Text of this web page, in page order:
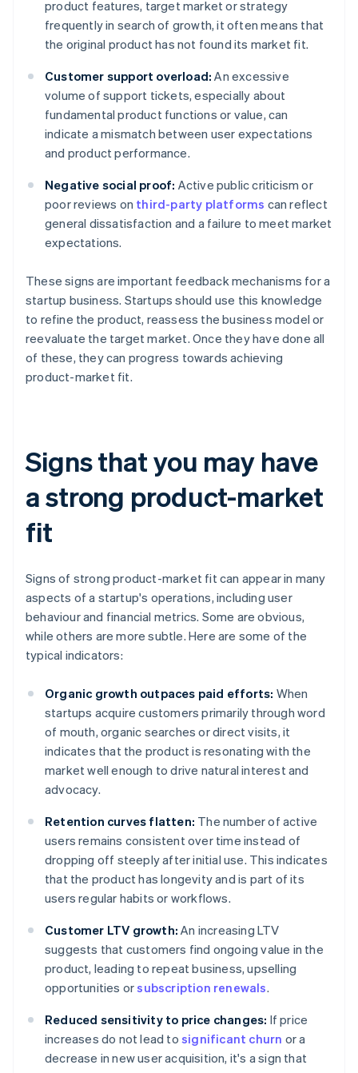
product features, target market or strategy
frequently in search of growth, it often means that
the original product has not found its market fit.
Customer support overload: An excessive
volume of support tickets, especially about
fundamental product functions or value, can
indicate a mismatch between user expectations
and product performance.
Negative social proof: Active public criticism or
poor reviews on third-party platforms can reflect
general dissatisfaction and a failure to meet market
expectations.
These signs are important feedback mechanisms for a
startup business. Startups should use this knowledge
to refine the product, reassess the business model or
reevaluate the target market. Once they have done all
of these, they can progress towards achieving
product-market fit.
Signs that you may have
a strong product-market
fit
Signs of strong product-market fit can appear in many
aspects of a startup's operations, including user
behaviour and financial metrics. Some are obvious,
while others are more subtle. Here are some of the
typical indicators:
Organic growth outpaces paid efforts: When
startups acquire customers primarily through word
of mouth, organic searches or direct visits, it
indicates that the product is resonating with the
market well enough to drive natural interest and
advocacy.
Retention curves flatten: The number of active
users remains consistent over time instead of
dropping off steeply after initial use. This indicates
that the product has longevity and is part of its
users regular habits or workflows.
Customer LTV growth: An increasing LTV
suggests that customers find ongoing value in the
product, leading to repeat business, upselling
opportunities orsubscription renewals.
Reduced sensitivity to price changes: If price
increases do not lead to significant churn or a
decrease in new user acquisition, it's a sign that